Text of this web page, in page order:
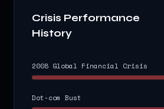
Crisis Performance
History
2008 Global Financial Crisis
Dot-com Bust